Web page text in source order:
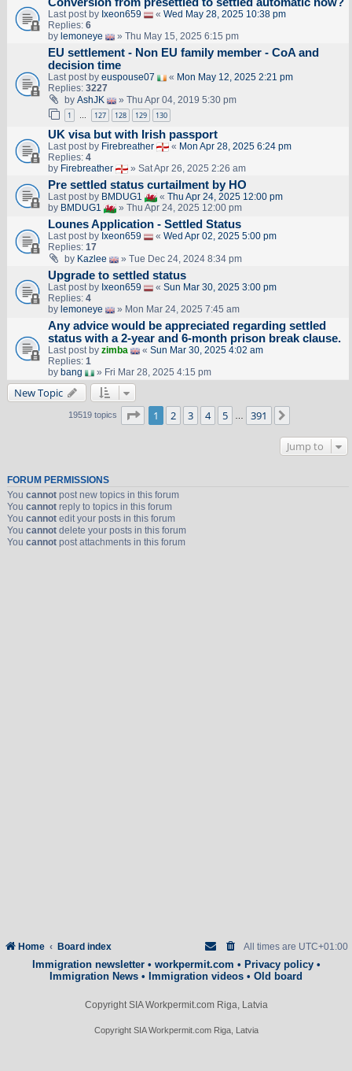
Last post by Ixeon659 « Wed May 28, 2025 10:38 pm
Replies: 6
by lemoneye » Thu May 15, 2025 6:15 pm
EU settlement - Non EU family member - CoA and
decision time
Last post by euspouse07 « Mon May 12, 2025 2:21 pm
Replies: 3227
by AshJK » Thu Apr 04, 2019 5:30 pm
1 … 127 128 129 130
UK visa but with Irish passport
Last post by Firebreather « Mon Apr 28, 2025 6:24 pm
Replies: 4
by Firebreather » Sat Apr 26, 2025 2:26 am
Pre settled status curtailment by HO
Last post by BMDUG1 « Thu Apr 24, 2025 12:00 pm
by BMDUG1 » Thu Apr 24, 2025 12:00 pm
Lounes Application - Settled Status
Last post by Ixeon659 « Wed Apr 02, 2025 5:00 pm
Replies: 17
by Kazlee » Tue Dec 24, 2024 8:34 pm
Upgrade to settled status
Last post by Ixeon659 « Sun Mar 30, 2025 3:00 pm
Replies: 4
by lemoneye » Mon Mar 24, 2025 7:45 am
Any advice would be appreciated regarding settled
status with a 2-year and 6-month prison break clause.
Last post by zimba « Sun Mar 30, 2025 4:02 am
Replies: 1
by bang » Fri Mar 28, 2025 4:15 pm
New Topic
19519 topics Page 1of 391
1 2 3 4 5 … 391
Jump to
FORUM PERMISSIONS
You cannotpost new topics in this forum
You cannotreply to topics in this forum
You cannotedit your posts in this forum
You cannotdelete your posts in this forum
You cannotpost attachments in this forum
Home Board index All times are UTC+01:00
Immigration newsletter• workpermit.com • Privacy policy•
Immigration News • Immigration videos • Old board
Copyright SIA Workpermit.com Riga, Latvia
Copyright SIA Workpermit.com Riga, Latvia